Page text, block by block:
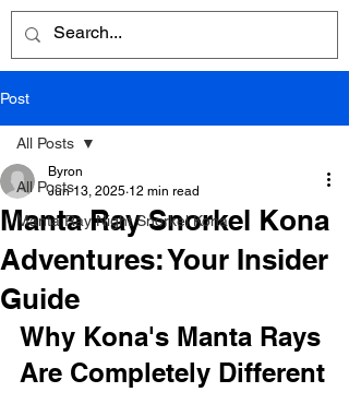
Post
All Posts
Manta Ray Night Snorkel Kona
All Posts
Manta Ray Snorkel Kona
Adventures: Your Insider
Guide
Byron
Jun 13, 2025 12 min read
Why Kona's Manta Rays
Are Completely Different